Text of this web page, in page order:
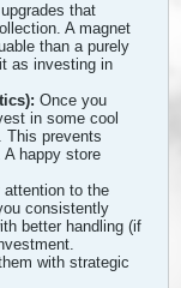
that
A magnet
than a purely
as investing in
Once you
in some cool
This prevents
happy store
attention to the
consistently
better handling (if
with strategic